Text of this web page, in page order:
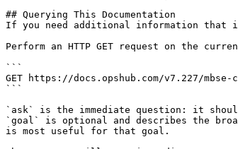
## Querying This Documentation
If you need additional information that
Perform an HTTP GET request on the
```
GET https://docs.opshub.com/v7.227/
```
`ask` is the immediate question: it
`goal` is optional and describes the
is most useful for that goal.